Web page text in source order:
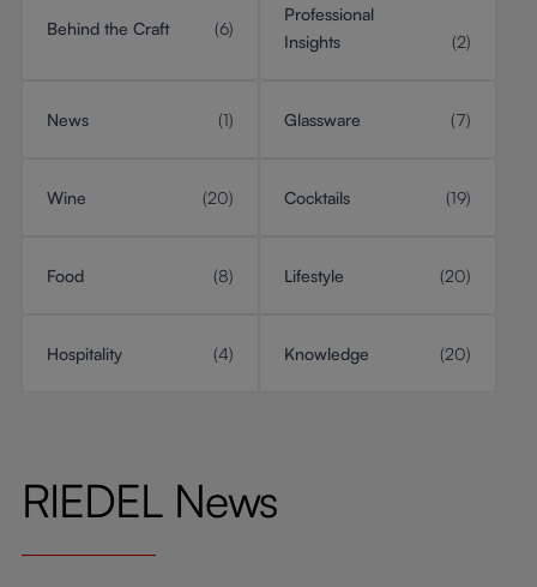
Behind the Craft (6)
Professional
Insights
(2)
News (1) Glassware (7)
Wine (20) Cocktails (19)
Food (8) Lifestyle (20)
Hospitality (4) Knowledge (20)
RIEDEL News